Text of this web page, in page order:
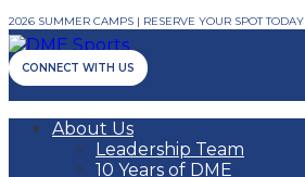
2026 SUMMER CAMPS | RESERVE YOUR SPOT TODAY
CONNECT WITH US
About Us
Leadership Team
10 Years of DME